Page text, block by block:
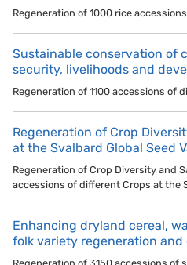
Regeneration of 1000 rice
Sustainable conservation of
security, livelihoods and
Regeneration of 1100 accessions of
Regeneration of Crop
at the Svalbard Global Seed
Regeneration of Crop Diversity and
accessions of different Crops at the
Enhancing dryland cereal,
folk variety regeneration